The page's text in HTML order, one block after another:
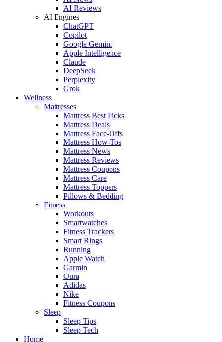
AI Reviews
AI Engines
ChatGPT
Copilot
Google Gemini
Apple Intelligence
Claude
DeepSeek
Perplexity
Grok
Wellness
Mattresses
Mattress Best Picks
Mattress Deals
Mattress Face-Offs
Mattress How-Tos
Mattress News
Mattress Reviews
Mattress Coupons
Mattress Care
Mattress Toppers
Pillows & Bedding
Fitness
Workouts
Smartwatches
Fitness Trackers
Smart Rings
Running
Apple Watch
Garmin
Oura
Adidas
Nike
Fitness Coupons
Sleep
Sleep Tips
Sleep Tech
Home